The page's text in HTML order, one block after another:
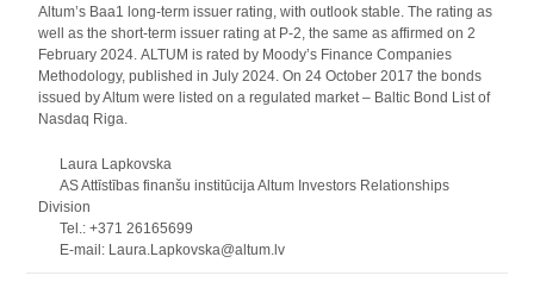
Altum’s Baa1 long-term issuer rating, with outlook stable. The rating as
well as the short-term issuer rating at P-2, the same as affirmed on 2
February 2024. ALTUM is rated by Moody’s Finance Companies
Methodology, published in July 2024. On 24 October 2017 the bonds
issued by Altum were listed on a regulated market – Baltic Bond List of
Nasdaq Riga.
Laura Lapkovska
AS Attīstības finanšu institūcija Altum Investors Relationships
Division
Tel.: +371 26165699
E-mail: Laura.Lapkovska@altum.lv